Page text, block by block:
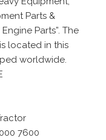
Parts &
Parts”. The
located in this
worldwide.
7600